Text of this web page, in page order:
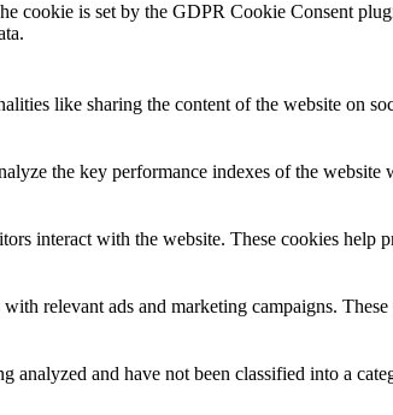
cookie is set by the GDPR Cookie Consent
like sharing the content of the website on
the key performance indexes of the
interact with the website. These cookies
relevant ads and marketing campaigns.
analyzed and have not been classified into a